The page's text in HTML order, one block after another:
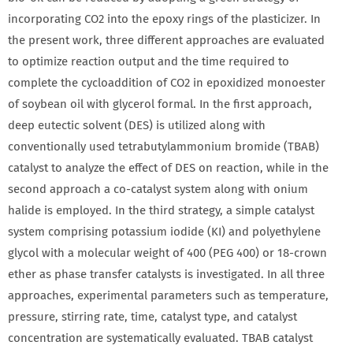
incorporating CO2 into the epoxy rings of the plasticizer. In
the present work, three different approaches are evaluated
to optimize reaction output and the time required to
complete the cycloaddition of CO2 in epoxidized monoester
of soybean oil with glycerol formal. In the first approach,
deep eutectic solvent (DES) is utilized along with
conventionally used tetrabutylammonium bromide (TBAB)
catalyst to analyze the effect of DES on reaction, while in the
second approach a co‐catalyst system along with onium
halide is employed. In the third strategy, a simple catalyst
system comprising potassium iodide (KI) and polyethylene
glycol with a molecular weight of 400 (PEG 400) or 18‐crown
ether as phase transfer catalysts is investigated. In all three
approaches, experimental parameters such as temperature,
pressure, stirring rate, time, catalyst type, and catalyst
concentration are systematically evaluated. TBAB catalyst